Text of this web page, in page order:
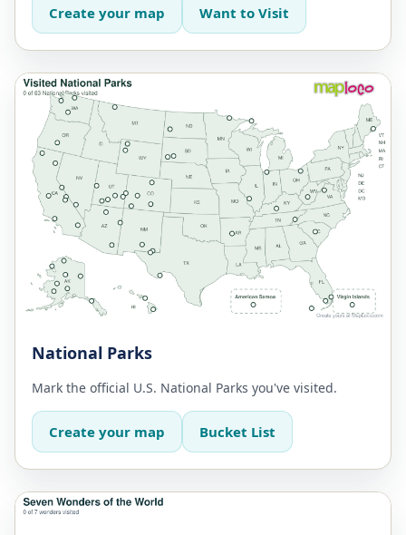
Create your map Want to Visit
National Parks
Mark the official U.S. National Parks you've visited.
Create your map Bucket List